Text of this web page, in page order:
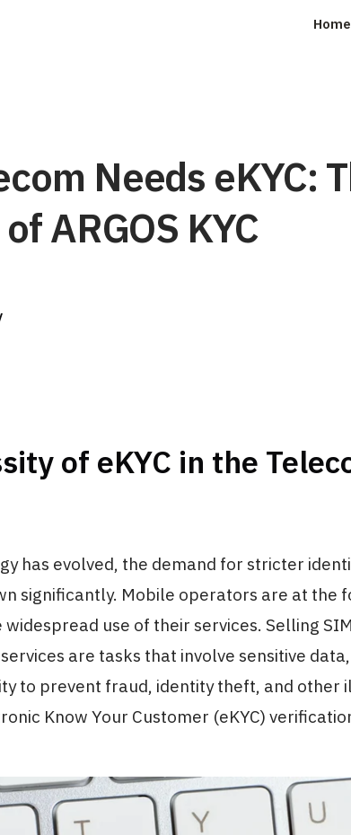
Needs eKYC:
ARGOS KYC
of eKYC in the
has evolved, the demand for stricter
significantly. Mobile operators are at the
use of their services. Selling
are tasks that involve sensitive
to prevent fraud, identity theft, and other
Know Your Customer (eKYC)